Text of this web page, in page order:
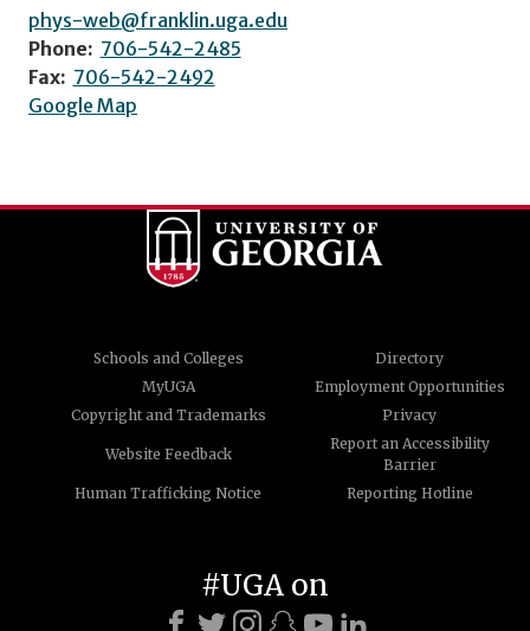
phys-web@franklin.uga.edu
Phone: 706-542-2485
Fax: 706-542-2492
Google Map
Schools and Colleges
Directory
MyUGA
Employment Opportunities
Copyright and Trademarks
Privacy
Website Feedback
Report an Accessibility
Barrier
Human Trafficking Notice
Reporting Hotline
#UGA on